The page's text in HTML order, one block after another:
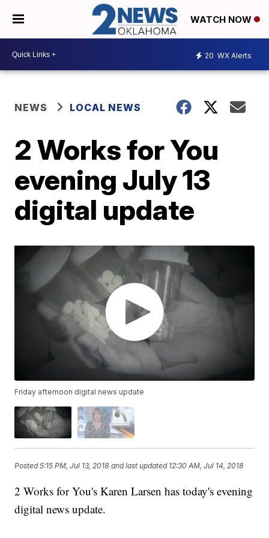
WATCH NOW
20 WX Alerts
NEWS LOCAL NEWS
2 Works for You
evening July 13
digital update
Friday afternoon digital news update
Posted5:15 PM, Jul 13, 2018 and last updated 12:30 AM, Jul 14, 2018
2 Works for You's Karen Larsen has today's evening
digital news update.